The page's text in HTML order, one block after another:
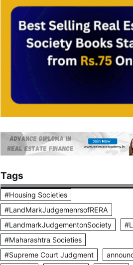
Tags
#Housing Societies
#LandMarkJudgemenrsofRERA
#LandmarkJudgementonSociety
#Maharashtra Societies
#Supreme Court Judgment